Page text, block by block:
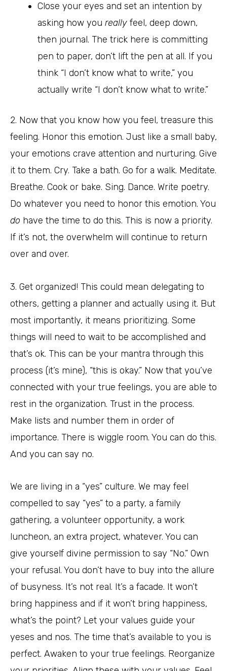
Close your eyes and set an intention by
asking how you really feel, deep down,
then journal. The trick here is committing
pen to paper, don’t lift the pen at all. If you
think “I don’t know what to write,” you
actually write “I don’t know what to write.”
2. Now that you know how you feel, treasure this
feeling. Honor this emotion. Just like a small baby,
your emotions crave attention and nurturing. Give
it to them. Cry. Take a bath. Go for a walk. Meditate.
Breathe. Cook or bake. Sing. Dance. Write poetry.
Do whatever you need to honor this emotion. You
do have the time to do this. This is now a priority.
If it’s not, the overwhelm will continue to return
over and over.
3. Get organized! This could mean delegating to
others, getting a planner and actually using it. But
most importantly, it means prioritizing. Some
things will need to wait to be accomplished and
that’s ok. This can be your mantra through this
process (it’s mine), “this is okay.” Now that you’ve
connected with your true feelings, you are able to
rest in the organization. Trust in the process.
Make lists and number them in order of
importance. There is wiggle room. You can do this.
And you can say no.
We are living in a “yes” culture. We may feel
compelled to say “yes” to a party, a family
gathering, a volunteer opportunity, a work
luncheon, an extra project, whatever. You can
give yourself divine permission to say “No.” Own
your refusal. You don’t have to buy into the allure
of busyness. It’s not real. It’s a facade. It won’t
bring happiness and if it won’t bring happiness,
what’s the point? Let your values guide your
yeses and nos. The time that’s available to you is
perfect. Awaken to your true feelings. Reorganize